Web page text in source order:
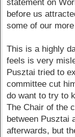
statement on
before us
some of our
This is a highly
feels is very
Pusztai tried to
committee cut
do want to try to
The Chair of the
between Pusztai
afterwards, but